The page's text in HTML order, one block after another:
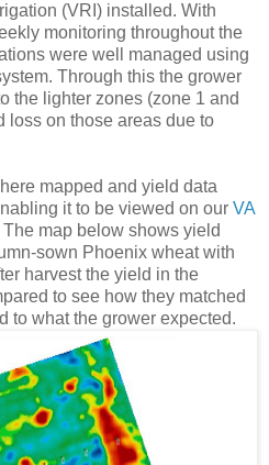
(VRI) installed. With
monitoring throughout the
were well managed using
Through this the grower
the lighter zones (zone 1 and
loss on those areas due to
mapped and yield data
it to be viewed on our VA
map below shows yield
sown Phoenix wheat with
harvest the yield in the
to see how they matched
to what the grower expected.